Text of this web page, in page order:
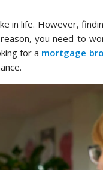
in life. However,
you need to
for a mortgage